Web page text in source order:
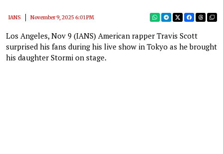
IANS November 9, 2025 6:01 PM
Los Angeles, Nov 9 (IANS) American rapper Travis Scott
surprised his fans during his live show in Tokyo as he brought
his daughter Stormi on stage.